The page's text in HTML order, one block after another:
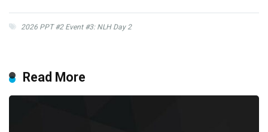
2026 PPT #2 Event #3: NLH Day 2
Read More